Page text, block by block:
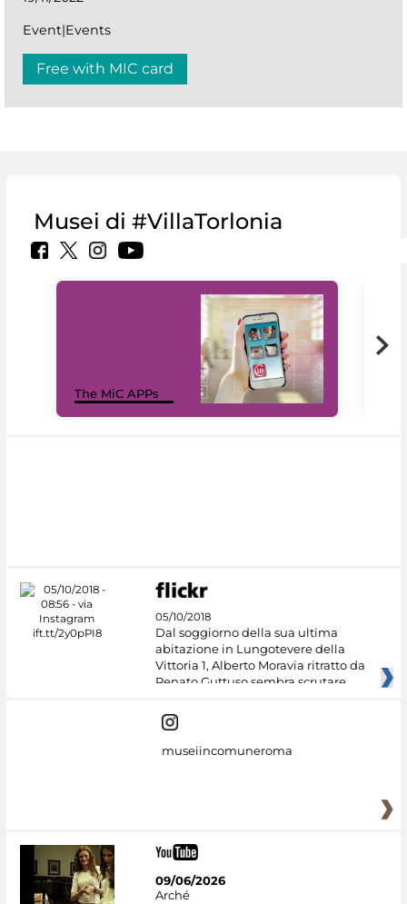
Event|Events
Free with MIC card
Musei di #VillaTorlonia
The MiC APPs
05/10/2018
Dal soggiorno della sua ultima
abitazione in Lungotevere della
Vittoria 1, Alberto Moravia ritratto da
Renato Guttuso sembra scrutare
museiincomuneroma
09/06/2026
Arché